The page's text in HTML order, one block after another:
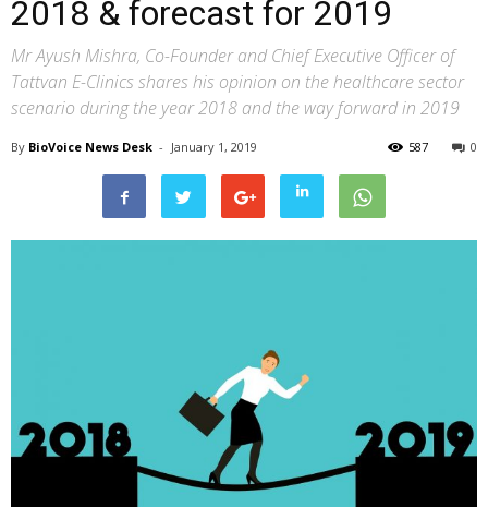
2018 & forecast for 2019
Mr Ayush Mishra, Co-Founder and Chief Executive Officer of
Tattvan E-Clinics shares his opinion on the healthcare sector
scenario during the year 2018 and the way forward in 2019
By BioVoice News Desk - January 1, 2019 0
587